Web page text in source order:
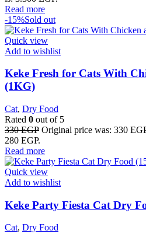
Read more
-15%Sold out
Quick view
Add to wishlist
Keke Fresh for Cats With
(1KG)
Cat, Dry Food
Rated 0 out of 5
330EGP Original price was: 330
280 EGP.
Read more
Quick view
Add to wishlist
Keke Party Fiesta Cat Dry
Cat, Dry Food